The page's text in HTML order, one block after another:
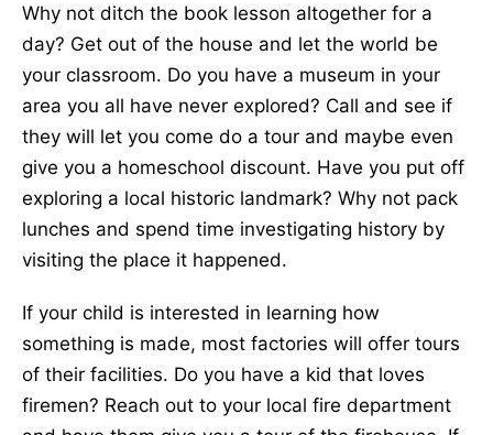
Why not ditch the book lesson altogether for a
day? Get out of the house and let the world be
your classroom. Do you have a museum in your
area you all have never explored? Call and see if
they will let you come do a tour and maybe even
give you a homeschool discount. Have you put off
exploring a local historic landmark? Why not pack
lunches and spend time investigating history by
visiting the place it happened.
If your child is interested in learning how
something is made, most factories will offer tours
of their facilities. Do you have a kid that loves
firemen? Reach out to your local fire department